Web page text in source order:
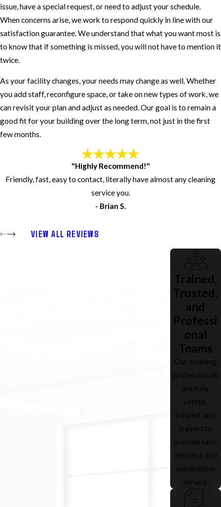
issue, have a special request, or need to adjust your schedule.
When concerns arise, we work to respond quickly in line with our
satisfaction guarantee. We understand that what you want most is
to know that if something is missed, you will not have to mention it
twice.
As your facility changes, your needs may change as well. Whether
you add staff, reconfigure space, or take on new types of work, we
can revisit your plan and adjust as needed. Our goal is to remain a
good fit for your building over the long term, not just in the first
few months.
"Highly Recommend!"
Friendly, fast, easy to contact, literally have almost any cleaning
service you.
- Brian S.
VIEW ALL REVIEWS
Trained,
Trusted,
and
Professi
onal
Teams
Our cleaning
professionals
are fully
vetted,
insured, and
trained to
provide safe,
detailed, and
dependable
service.